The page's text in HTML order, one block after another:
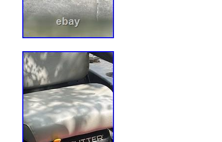
Above). PNE651GKA48200 – 48
Mower, Kawasaki FR651V (SN:
PNE651KA482 – 48 Pioneer E-Series
PNE691GKA52200 – 52 Pioneer E-
Kawasaki FR691V (SN: 316000000 &
– 52 Pioneer E-Series Zero-Turn Mower,
(SN: 312000000 & Above). Unless
item listing on our website, on the
the following terms, Xtreme Outdoor
accept qualified and conforming